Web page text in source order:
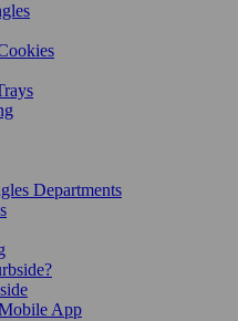
Departments
App